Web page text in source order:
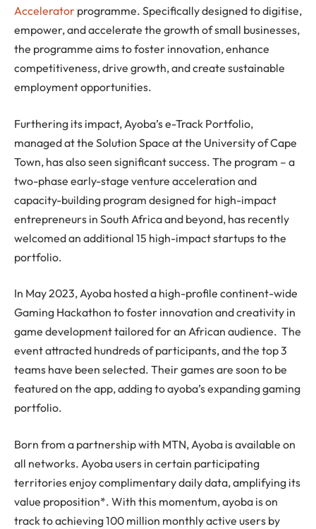
Accelerator programme. Specifically designed to digitise,
empower, and accelerate the growth of small businesses,
the programme aims to foster innovation, enhance
competitiveness, drive growth, and create sustainable
employment opportunities.
Furthering its impact, Ayoba’s e-Track Portfolio,
managed at the Solution Space at the University of Cape
Town, has also seen significant success. The program – a
two-phase early-stage venture acceleration and
capacity-building program designed for high-impact
entrepreneurs in South Africa and beyond, has recently
welcomed an additional 15 high-impact startups to the
portfolio.
In May 2023, Ayoba hosted a high-profile continent-wide
Gaming Hackathon to foster innovation and creativity in
game development tailored for an African audience. The
event attracted hundreds of participants, and the top 3
teams have been selected. Their games are soon to be
featured on the app, adding to ayoba’s expanding gaming
portfolio.
Born from a partnership with MTN, Ayoba is available on
all networks. Ayoba users in certain participating
territories enjoy complimentary daily data, amplifying its
value proposition*. With this momentum, ayoba is on
track to achieving 100 million monthly active users by